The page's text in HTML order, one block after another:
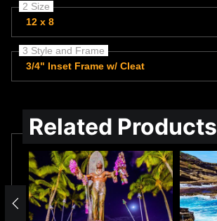
2 Size
12 x 8
3 Style and Frame
3/4" Inset Frame w/ Cleat
Related Products